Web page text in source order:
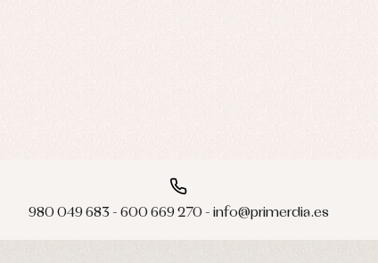
980 049 683 - 600 669 270 - info@primerdia.es